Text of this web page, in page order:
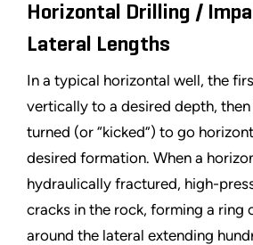
Horizontal Drilling /
Lateral Lengths
In a typical horizontal well, the
vertically to a desired depth,
turned (or “kicked”) to go
desired formation. When a
hydraulically fractured, high-
cracks in the rock, forming a ring
around the lateral extending